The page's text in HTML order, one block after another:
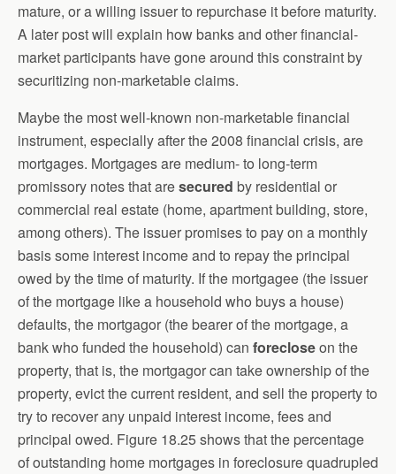
mature, or a willing issuer to repurchase it before maturity.
A later post will explain how banks and other financial-
market participants have gone around this constraint by
securitizing non-marketable claims.
Maybe the most well-known non-marketable financial
instrument, especially after the 2008 financial crisis, are
mortgages. Mortgages are medium- to long-term
promissory notes that aresecured by residential or
commercial real estate (home, apartment building, store,
among others). The issuer promises to pay on a monthly
basis some interest income and to repay the principal
owed by the time of maturity. If the mortgagee (the issuer
of the mortgage like a household who buys a house)
defaults, the mortgagor (the bearer of the mortgage, a
bank who funded the household) can forecloseon the
property, that is, the mortgagor can take ownership of the
property, evict the current resident, and sell the property to
try to recover any unpaid interest income, fees and
principal owed. Figure 18.25 shows that the percentage
of outstanding home mortgages in foreclosure quadrupled